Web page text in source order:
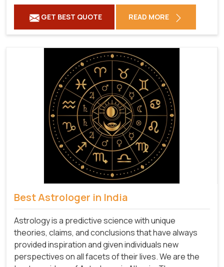
GET BEST QUOTE READ MORE
Best Astrologer in India
Astrology is a predictive science with unique
theories, claims, and conclusions that have always
provided inspiration and given individuals new
perspectives on all facets of their lives. We are the